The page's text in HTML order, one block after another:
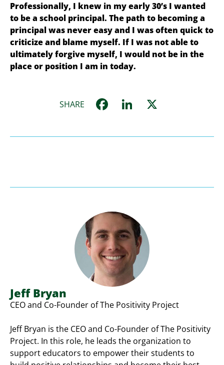
Professionally, I knew in my early 30’s I wanted
to be a school principal. The path to becoming a
principal was never easy and I wasoften quick to
criticize and blame myself. If I was not able to
ultimately forgive myself, I would not be in the
place or position I am in today.
SHARE Facebook
LinkedIn
Jeff Bryan
CEO and Co-Founder of The Positivity Project
Jeff Bryan is the CEO and Co-Founder of The Positivity
Project. In this role, he leads the organization to
support educators to empower their students to